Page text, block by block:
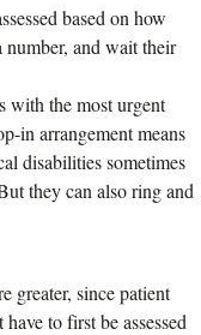
based on how
number, and wait their
with the most urgent
in arrangement means
disabilities sometimes
they can also ring and
greater, since patient
to first be assessed